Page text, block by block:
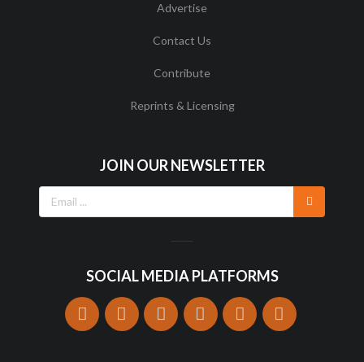
Advertise
Contact Us
Contribute
Reprints & Licensing
JOIN OUR NEWSLETTER
SOCIAL MEDIA PLATFORMS